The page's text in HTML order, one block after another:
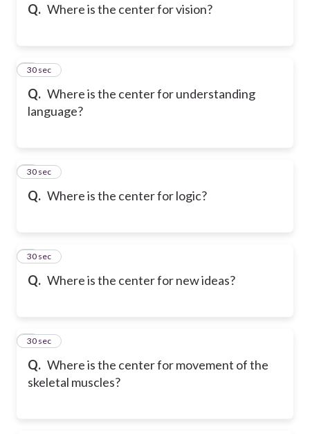
Q. Where is the center for vision?
Q. Where is the center for understanding
language?
5
30 sec
Q. Where is the center for logic?
6
30 sec
Q. Where is the center for new ideas?
7
30 sec
Q. Where is the center for movement of the
skeletal muscles?
8
30 sec